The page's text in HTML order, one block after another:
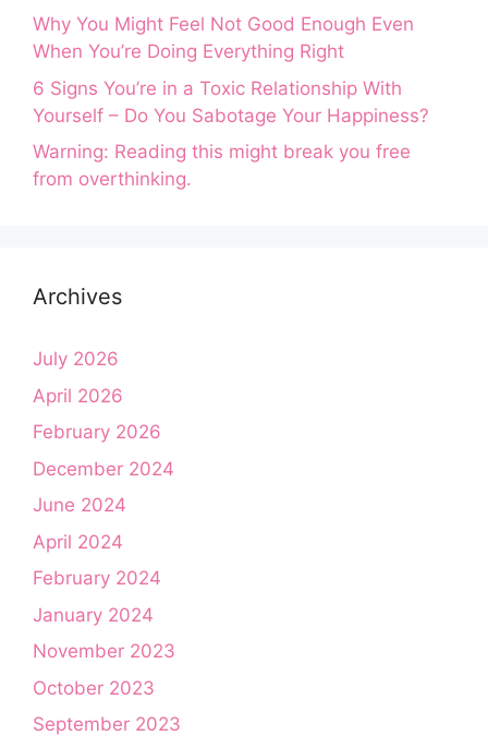
Why You Might Feel Not Good Enough Even
When You’re Doing Everything Right
6 Signs You’re in a Toxic Relationship With
Yourself – Do You Sabotage Your Happiness?
Warning: Reading this might break you free
from overthinking.
Archives
July 2026
April 2026
February 2026
December 2024
June 2024
April 2024
February 2024
January 2024
November 2023
October 2023
September 2023